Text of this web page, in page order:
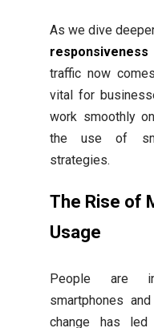
As we dive
responsiveness
traffic now
vital for
work smoothly
the use of
strategies.
The Rise of
Usage
People are
smartphones
change has